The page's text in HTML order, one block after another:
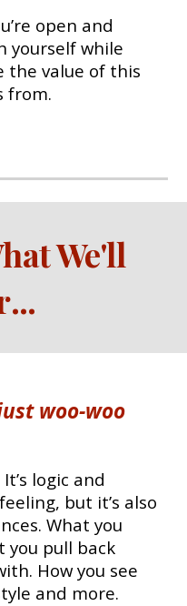
open and
yourself while
the value of this
from.
We'll
...
woo-woo
logic and
but it’s also
What you
you pull back
How you see
and more.